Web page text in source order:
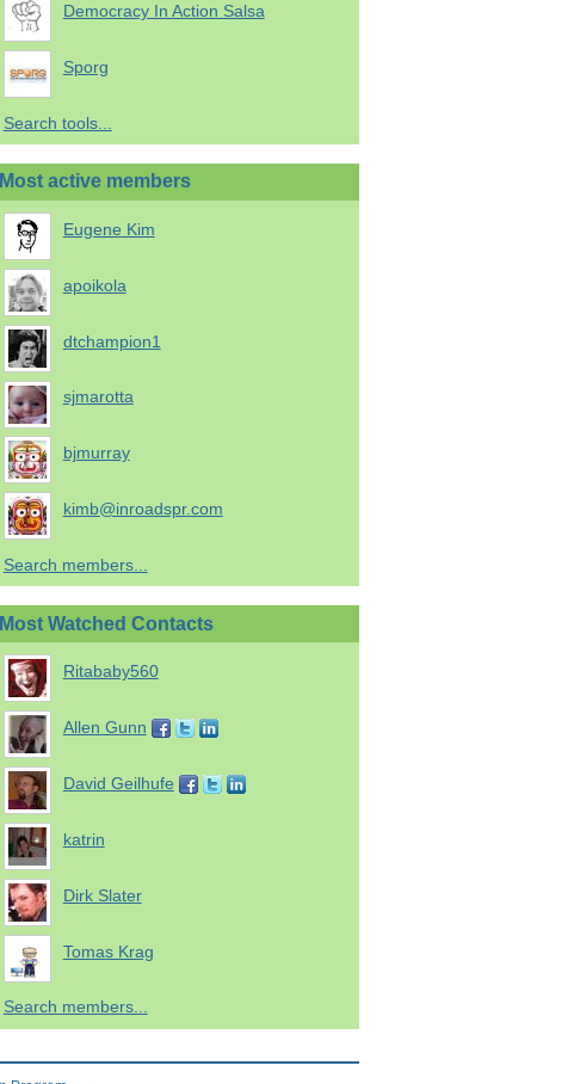
Democracy In Action Salsa
Sporg
Search tools...
Most active members
Eugene Kim
apoikola
dtchampion1
sjmarotta
bjmurray
kimb@inroadspr.com
Search members...
Most Watched Contacts
Ritababy560
Allen Gunn
David Geilhufe
katrin
Dirk Slater
Tomas Krag
Search members...